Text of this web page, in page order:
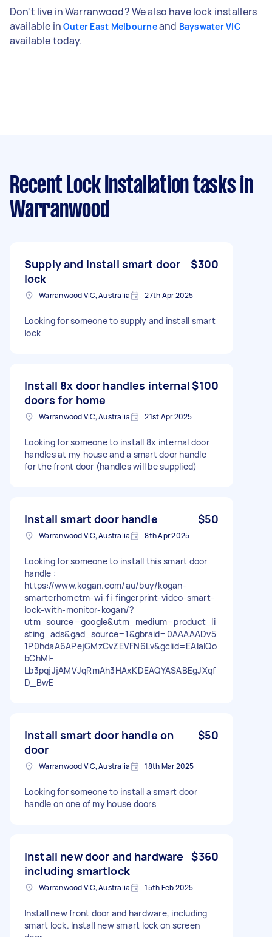
Don't live in Warranwood? We also have lock installers
available in Outer East Melbourneand Bayswater VIC
available today.
Recent Lock Installation tasks in
Warranwood
Supply and install smart door
lock
$300
Warranwood VIC, Australia 27th Apr 2025
Looking for someone to supply and install smart
lock
Install 8x door handles internal
doors for home
$100
Warranwood VIC, Australia 21st Apr 2025
Looking for someone to install 8x internal door
handles at my house and a smart door handle
for the front door (handles will be supplied)
Install smart door handle $50
Warranwood VIC, Australia 8th Apr 2025
Looking for someone to install this smart door
handle :
https://www.kogan.com/au/buy/kogan-
smarterhometm-wi-fi-fingerprint-video-smart-
lock-with-monitor-kogan/?
utm_source=google&utm_medium=product_li
sting_ads&gad_source=1&gbraid=0AAAAADv5
1P0hdaA6APejGMzCvZEVFN6Lv&gclid=EAIaIQo
bChMI-
Lb3pqjJjAMVJqRmAh3HAxKDEAQYASABEgJXqf
D_BwE
Install smart door handle on
door
$50
Warranwood VIC, Australia 18th Mar 2025
Looking for someone to install a smart door
handle on one of my house doors
Install new door and hardware
including smartlock
$360
Warranwood VIC, Australia 15th Feb 2025
Install new front door and hardware, including
smart lock. Install new smart lock on screen